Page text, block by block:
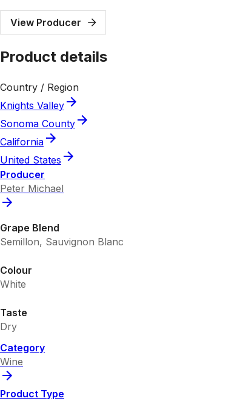
View Producer
Product details
Country / Region
Knights Valley
Sonoma County
California
United States
Producer
Peter Michael
Grape Blend
Semillon, Sauvignon Blanc
Colour
White
Taste
Dry
Category
Wine
Product Type